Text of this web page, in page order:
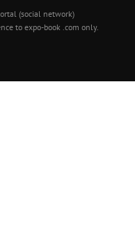
(social network)
to expo-book .com only.